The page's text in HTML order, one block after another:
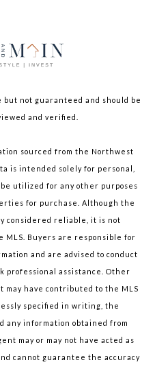
not guaranteed and should be
and verified.
sourced from the Northwest
is intended solely for personal,
utilized for any other purposes
for purchase. Although the
considered reliable, it is not
MLS. Buyers are responsible for
and are advised to conduct
professional assistance. Other
may have contributed to the MLS
specified in writing, the
any information obtained from
may or may not have acted as
cannot guarantee the accuracy